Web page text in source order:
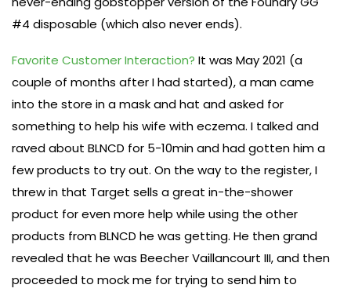
#4 disposable (which also never ends).
Favorite Customer Interaction? It was May 2021 (a
couple of months after I had started), a man came
into the store in a mask and hat and asked for
something to help his wife with eczema. I talked and
raved about BLNCD for 5-10min and had gotten him a
few products to try out. On the way to the register, I
threw in that Target sells a great in-the-shower
product for even more help while using the other
products from BLNCD he was getting. He then grand
revealed that he was Beecher Vaillancourt III, and then
proceeded to mock me for trying to send him to